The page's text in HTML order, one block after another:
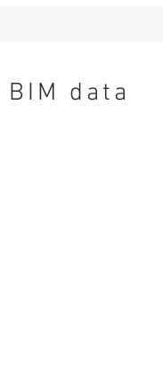
BIM data